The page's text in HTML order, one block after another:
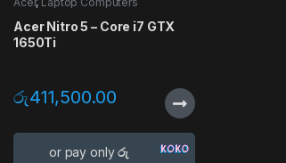
Acer Nitro 5 – Core i7 GTX
1650Ti
රු411,500.00
or pay onlyරු